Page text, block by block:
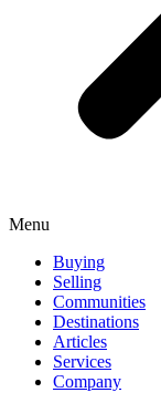
Menu
Buying
Selling
Communities
Destinations
Articles
Services
Company